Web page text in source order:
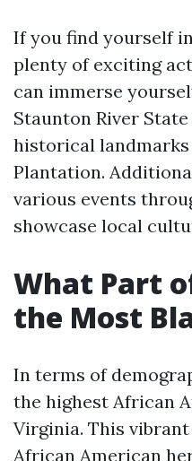
If you find yourself
plenty of exciting
can immerse
Staunton River
historical
Plantation.
various events
showcase local
What Part
the Most
In terms of
the highest African
Virginia. This
African American